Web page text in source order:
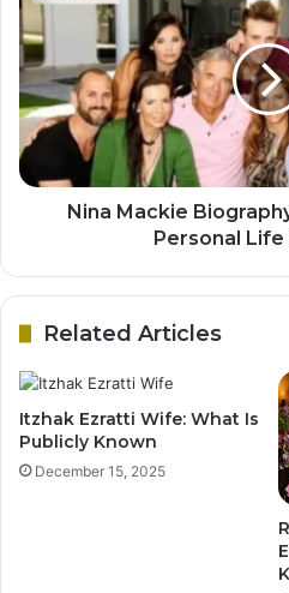
Nina Mackie
Personal Life
Related Articles
Itzhak Ezratti Wife: What Is
Publicly Known
December 15, 2025